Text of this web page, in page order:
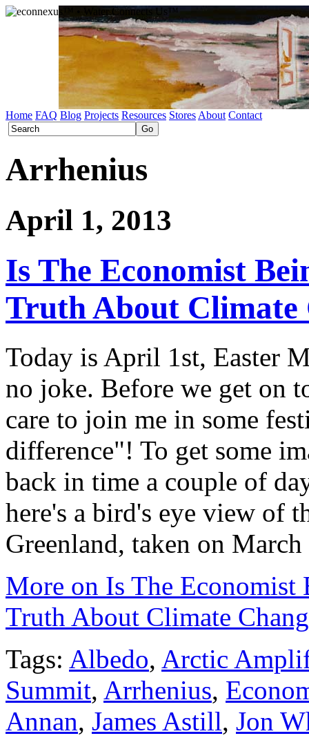
Home FAQ Blog Projects Resources Stores About Contact
Arrhenius
April 1, 2013
Is The Economist
Truth About Climate
Today is April 1st, Easter
no joke. Before we get on
care to join me in some
difference"! To get some
back in time a couple of
here's a bird's eye view of
Greenland, taken on
More on Is The
Truth About Climate
Tags: Albedo, Arctic
Summit, Arrhenius,
Annan, James Astill, Jon